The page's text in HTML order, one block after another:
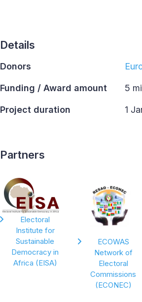
Details
Donors
Funding / Award amount 5
Project duration 1
Partners
Electoral
Institute for
Sustainable
Democracy in
Africa (EISA)
ECOWAS
Network of
Electoral
Commissions
(ECONEC)